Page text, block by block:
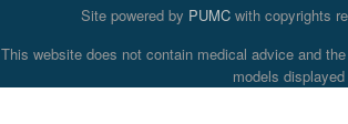
Site powered by PUMCwith copyrights
This website does not contain medical advice and
models